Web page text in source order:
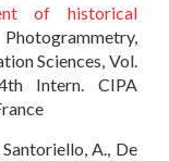
of historical
Sciences, Vol.
Intern. CIPA
Santoriello, A., De